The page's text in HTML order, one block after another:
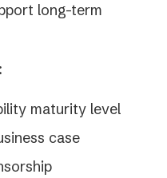
long-term
maturity level
case